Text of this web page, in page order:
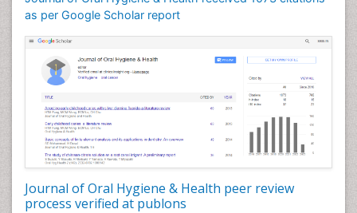
as per Google Scholar report
Journal of Oral Hygiene & Health peer review
process verified at publons
Oral Cancer
Oral Hygiene
Oral Hygiene Blogs
Oral Hygiene Case Reports
Oral Hygiene Practice
Oral Leukoplakia
Oral Microbiome
Oral Precancer
Oral Rehydration